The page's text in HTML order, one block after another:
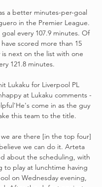
a better minutes-per-goal
in the Premier League.
every 107.9 minutes. Of
scored more than 15
is next on the list with one
121.8 minutes.
Lukaku for Liverpool PL
at Lukaku comments -
come in as the guy
this team to the title.
are there [in the top four]
we can do it. Arteta
about the scheduling, with
to play at lunchtime having
on Wednesday evening,